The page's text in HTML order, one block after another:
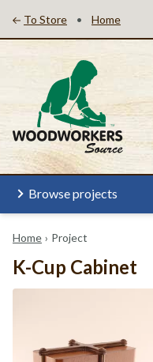
To Store • Home
Browse projects
Home › Project
K-Cup Cabinet